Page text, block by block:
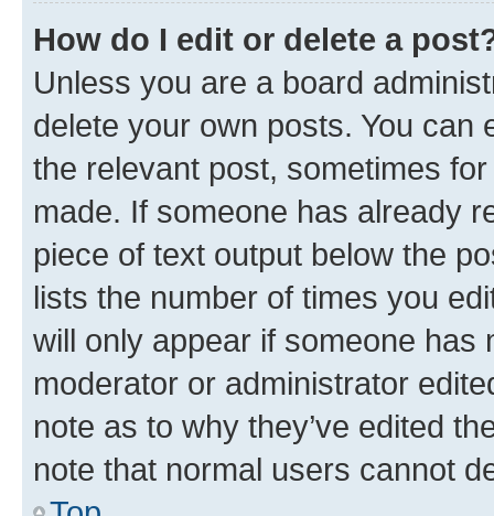
How do I edit or delete a
Unless you are a board
delete your own posts. You can
the relevant post, sometimes
made. If someone has already
piece of text output below the
lists the number of times you
will only appear if someone has
moderator or administrator
note as to why they’ve edited
note that normal users cannot